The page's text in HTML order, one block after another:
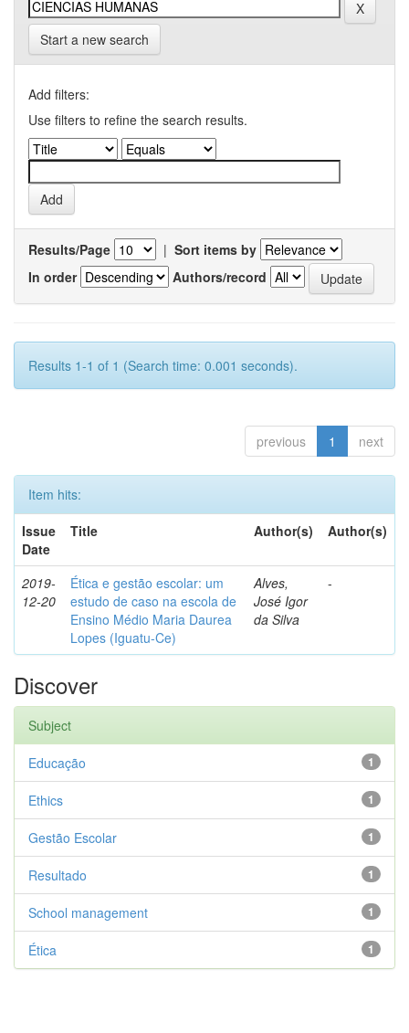
Start a new search
Add filters:
Use filters to refine the search results.
Results/Page | Sort items by
In order
Authors/record
Results 1-1 of 1 (Search time: 0.001 seconds).
previous 1 next
Item hits:
Issue
Date
Title Author(s) Author(s)
2019-
12-20
Ética e gestão escolar: um
estudo de caso na escola de
Ensino Médio Maria Daurea
Lopes (Iguatu-Ce)
Alves,
José Igor
da Silva
-
Discover
Subject
1
Educação
1
Ethics
1
Gestão Escolar
1
Resultado
1
School management
1
Ética